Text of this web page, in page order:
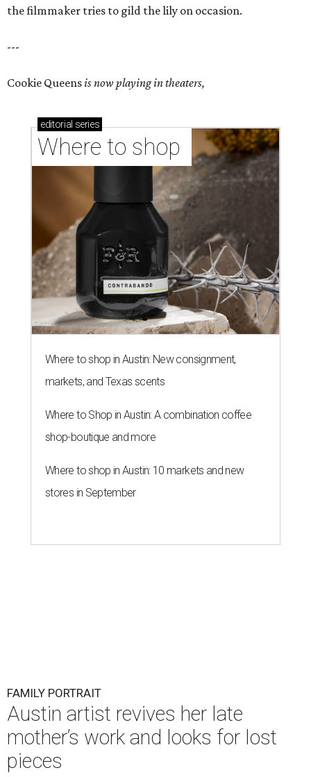
the filmmaker tries to gild the lily on occasion.
---
Cookie Queensis now playing in theaters,
editorial series
Where to shop
Where to shop in Austin: New consignment,
markets, and Texas scents
Where to Shop in Austin: A combination coffee
shop-boutique and more
Where to shop in Austin: 10 markets and new
stores in September
FAMILY PORTRAIT
Austin artist revives her late
mother’s work and looks for lost
pieces